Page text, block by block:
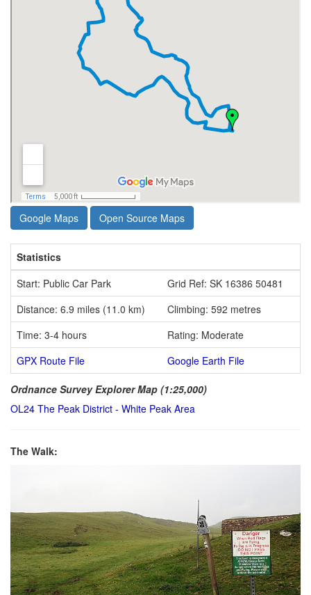
Google Maps Open Source Maps
Statistics
Start: Public Car Park
Grid Ref: SK 16386 50481
Distance: 6.9 miles (11.0 km)
Climbing: 592 metres
Time: 3-4 hours
Rating: Moderate
GPX Route File
Google Earth File
Ordnance Survey Explorer Map (1:25,000)
OL24 The Peak District - White Peak Area
The Walk: